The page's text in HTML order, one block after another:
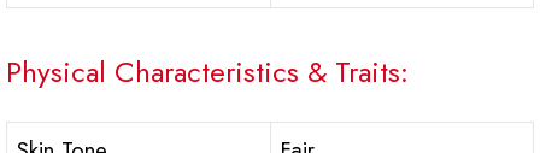
Physical Characteristics & Traits: